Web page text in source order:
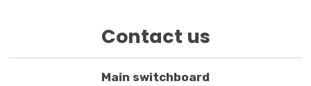
Contact us
Main switchboard